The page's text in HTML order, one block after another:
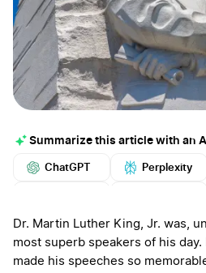
Summarize this article with an
ChatGPT Perplexity
More
Dr. Martin Luther King, Jr. was,
most superb speakers of his day.
made his speeches so